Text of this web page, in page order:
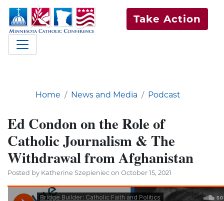
Take Action
Home News and Media Podcast
Ed Condon on the Role of
Catholic Journalism & The
Withdrawal from Afghanistan
Posted by Katherine Szepieniec on October 15, 2021